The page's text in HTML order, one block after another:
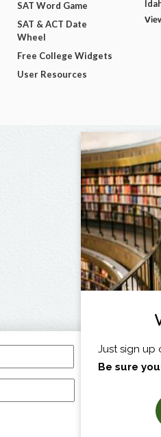
I am...
SAT Word Game
SAT & ACT Date
Wheel
Free College Widgets
User Resources